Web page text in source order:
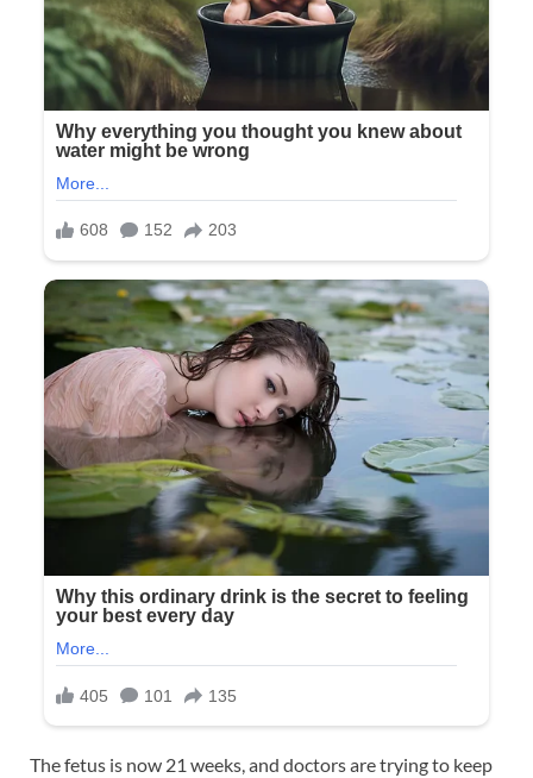
The fetus is now 21 weeks, and doctors are trying to keep